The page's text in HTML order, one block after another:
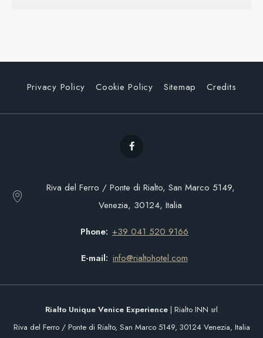
Privacy Policy Cookie Policy Sitemap Credits
Riva del Ferro / Ponte di Rialto, San Marco 5149,
Venezia, 30124, Italia
Phone +39 041 520 9166
E-mail info@rialtohotel.com
Rialto Unique Venice Experience | Rialto INN srl
Riva del Ferro / Ponte di Rialto, San Marco 5149, 30124 Venezia, Italia